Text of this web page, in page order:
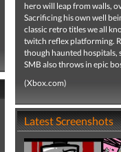
hero will leap from walls,
Sacrificing his own well
classic retro titles we all
twitch reflex platforming.
though haunted hospitals,
SMB also throws in epic
(Xbox.com)
Latest Screenshots